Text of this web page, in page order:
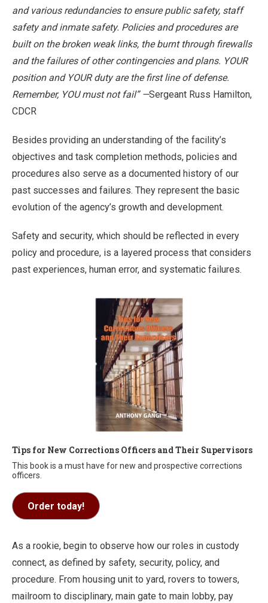
and various redundancies to ensure public safety, staff
safety and inmate safety. Policies and procedures are
built on the broken weak links, the burnt through firewalls
and the failures of other contingencies and plans. YOUR
position and YOUR duty are the first line of defense.
Remember, YOU must not fail” —Sergeant Russ Hamilton,
CDCR
Besides providing an understanding of the facility’s
objectives and task completion methods, policies and
procedures also serve as a documented history of our
past successes and failures. They represent the basic
evolution of the agency’s growth and development.
Safety and security, which should be reflected in every
policy and procedure, is a layered process that considers
past experiences, human error, and systematic failures.
Tips for New Corrections Officers and Their Supervisors
This book is a must have for new and prospective corrections
officers.
Order today!
As a rookie, begin to observe how our roles in custody
connect, as defined by safety, security, policy, and
procedure. From housing unit to yard, rovers to towers,
mailroom to disciplinary, main gate to main lobby, pay